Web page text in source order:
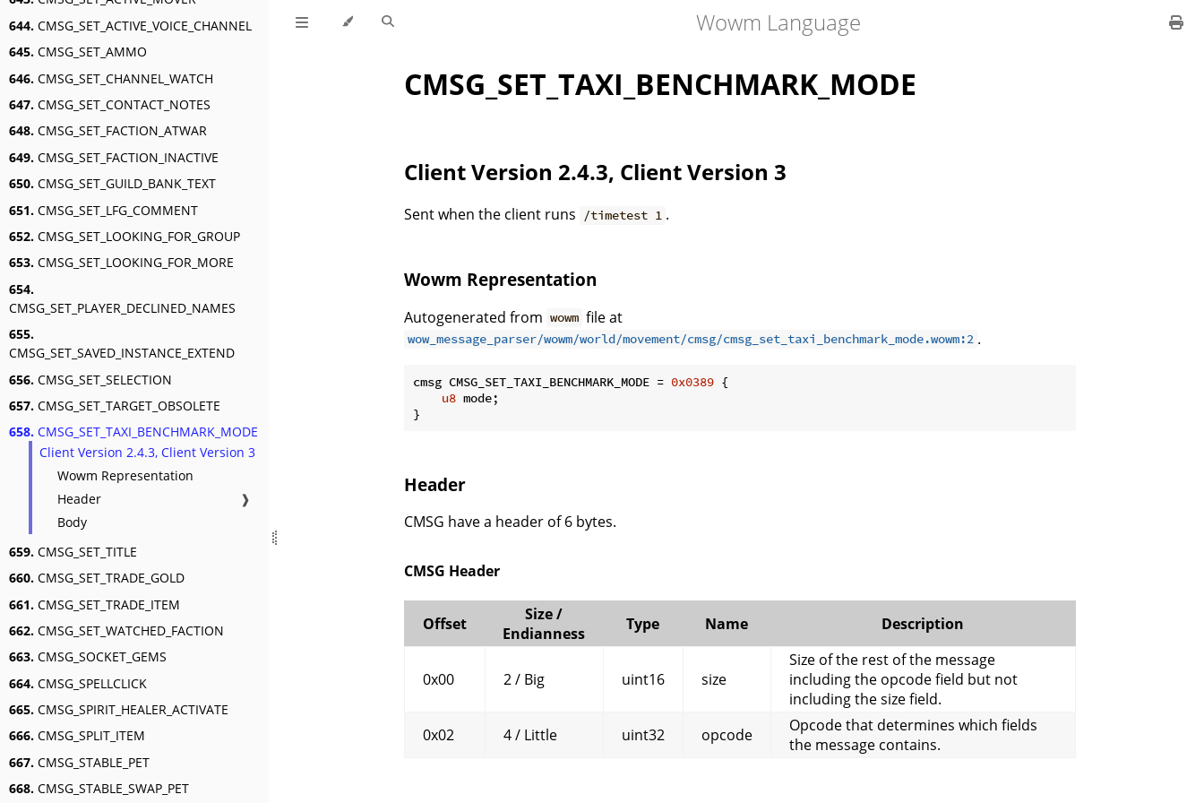
644. CMSG_SET_ACTIVE_VOICE_CHANNEL
645. CMSG_SET_AMMO
646. CMSG_SET_CHANNEL_WATCH
647. CMSG_SET_CONTACT_NOTES
648. CMSG_SET_FACTION_ATWAR
649. CMSG_SET_FACTION_INACTIVE
650. CMSG_SET_GUILD_BANK_TEXT
651. CMSG_SET_LFG_COMMENT
652. CMSG_SET_LOOKING_FOR_GROUP
653. CMSG_SET_LOOKING_FOR_MORE
654.
CMSG_SET_PLAYER_DECLINED_NAMES
655.
CMSG_SET_SAVED_INSTANCE_EXTEND
656. CMSG_SET_SELECTION
657. CMSG_SET_TARGET_OBSOLETE
658. CMSG_SET_TAXI_BENCHMARK_MODE
Client Version 2.4.3, Client Version 3
Wowm Representation
Header
❱
Body
659. CMSG_SET_TITLE
660. CMSG_SET_TRADE_GOLD
661. CMSG_SET_TRADE_ITEM
662. CMSG_SET_WATCHED_FACTION
663. CMSG_SOCKET_GEMS
664. CMSG_SPELLCLICK
665. CMSG_SPIRIT_HEALER_ACTIVATE
666. CMSG_SPLIT_ITEM
667. CMSG_STABLE_PET
668. CMSG_STABLE_SWAP_PET
Wowm Language
CMSG_SET_TAXI_BENCHMARK_MODE
Client Version 2.4.3, Client Version 3
Sent when the client runs /timetest 1 .
Wowm Representation
Autogenerated from wowm file at
wow_message_parser/wowm/world/movement/cmsg/cmsg_set_taxi_benchmark_mode.wowm:2 .
cmsg CMSG_SET_TAXI_BENCHMARK_MODE = 0x0389 {
u8 mode;
}
Header
CMSG have a header of 6 bytes.
CMSG Header
Offset
Size /
Endianness
Type Name Description
0x00 2 / Big uint16 size
Size of the rest of the message
including the opcode field but not
including the size field.
0x02
4 / Little uint32 opcode
Opcode that determines which fields
the message contains.